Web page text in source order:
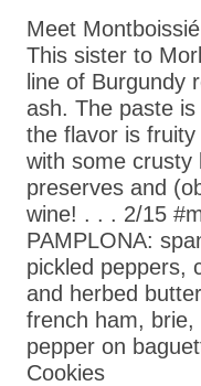
Meet
This sister to
line of Burgundy
ash. The paste
the flavor is
with some crusty
preserves and
wine! . . . 2/15
PAMPLONA:
pickled peppers,
and herbed
french ham,
pepper on
Cookies